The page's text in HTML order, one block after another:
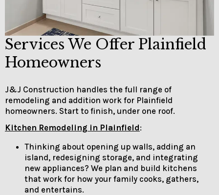
Services We Offer Plainfield
Homeowners
J&J Construction handles the full range of
remodeling and addition work for Plainfield
homeowners. Start to finish, under one roof.
Kitchen Remodeling in Plainfield:
Thinking about opening up walls, adding an
island, redesigning storage, and integrating
new appliances? We plan and build kitchens
that work for how your family cooks, gathers,
and entertains.